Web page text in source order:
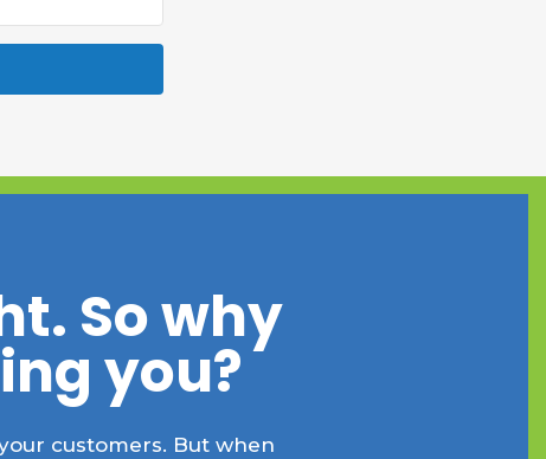
So why
you?
customers. But when